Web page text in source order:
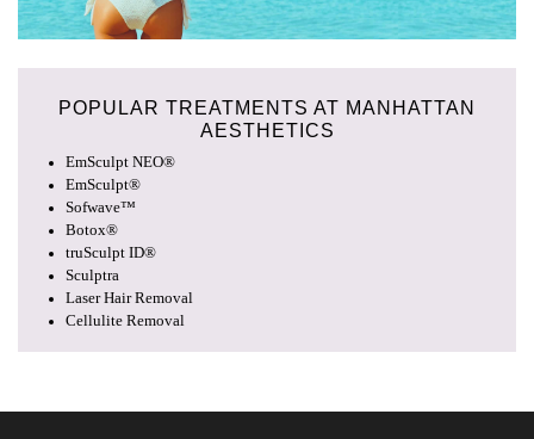
POPULAR TREATMENTS AT MANHATTAN
AESTHETICS
EmSculpt NEO®
EmSculpt®
Sofwave™
Botox®
truSculpt ID®
Sculptra
Laser Hair Removal
Cellulite Removal